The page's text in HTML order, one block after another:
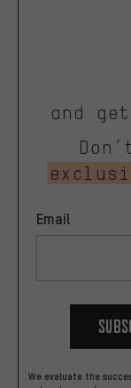
and
Email
We evaluate the